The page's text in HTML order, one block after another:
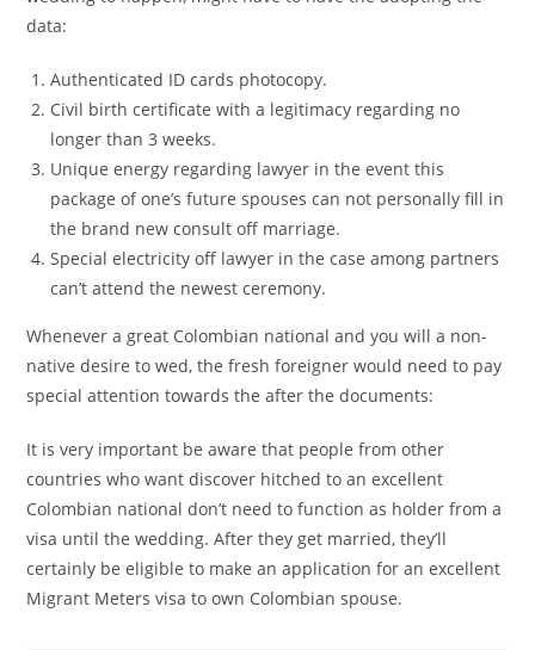
data:
Authenticated ID cards photocopy.
Civil birth certificate with a legitimacy regarding no
longer than 3 weeks.
Unique energy regarding lawyer in the event this
package of one’s future spouses can not personally fill in
the brand new consult off marriage.
Special electricity off lawyer in the case among partners
can’t attend the newest ceremony.
Whenever a great Colombian national and you will a non-
native desire to wed, the fresh foreigner would need to pay
special attention towards the after the documents:
It is very important be aware that people from other
countries who want discover hitched to an excellent
Colombian national don’t need to function as holder from a
visa until the wedding. After they get married, they’ll
certainly be eligible to make an application for an excellent
Migrant Meters visa to own Colombian spouse.